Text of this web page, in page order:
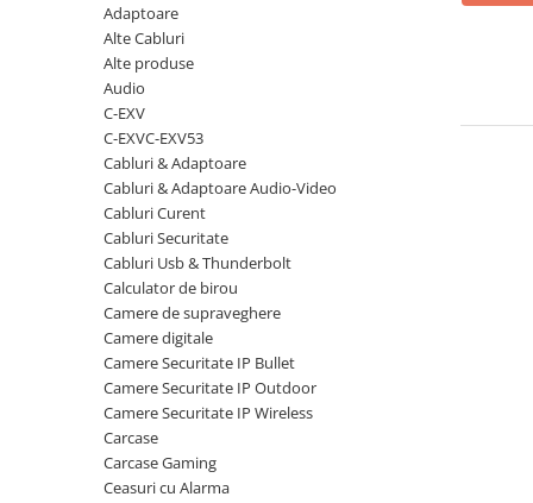
Coolere CPU
Ventilatoare
Pasta termica
Placi video profesionale
SSD-uri externe
Hard disk-uri externe
Card reader
Placi captura
Adaptoare PCI / PCIe
Periferice PC
Kit mouse si tastatura
Adaptoare
Alte Cabluri
Alte produse
Audio
C-EXV
C-EXVC-EXV53
Cabluri & Adaptoare
Cabluri & Adaptoare Audio-Video
Cabluri Curent
Cabluri Securitate
Cabluri Usb & Thunderbolt
Calculator de birou
Camere de supraveghere
Camere digitale
Camere Securitate IP Bullet
Camere Securitate IP Outdoor
Camere Securitate IP Wireless
Carcase
Carcase Gaming
Ceasuri cu Alarma